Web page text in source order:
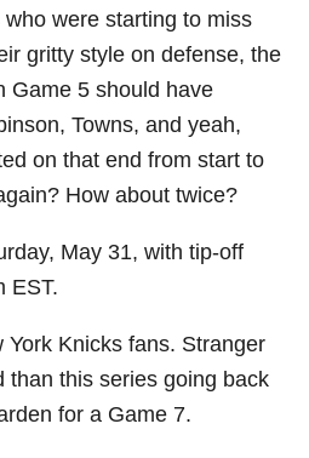
were starting to miss
gritty style on defense, the
Game 5 should have
Towns, and yeah,
on that end from start to
How about twice?
May 31, with tip-off
EST.
York Knicks fans. Stranger
than this series going back
for a Game 7.